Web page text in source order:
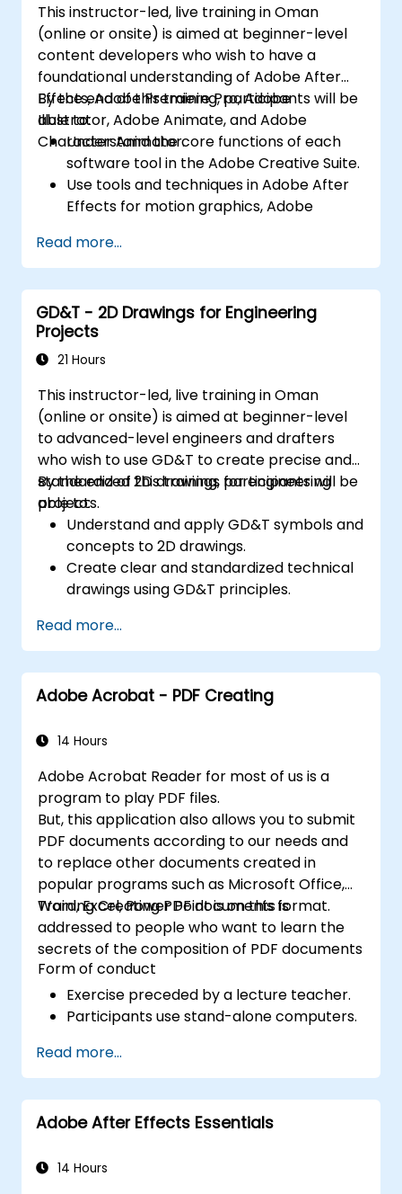
This instructor-led, live training in Oman
(online or onsite) is aimed at beginner-level
content developers who wish to have a
foundational understanding of Adobe After
Effects, Adobe Premiere Pro, Adobe
Illustrator, Adobe Animate, and Adobe
Character Animator.
By the end of this training, participants will be
able to:
Understand the core functions of each
software tool in the Adobe Creative Suite.
Use tools and techniques in Adobe After
Effects for motion graphics, Adobe
Illustrator for graphic design, Adobe
Animate for animations, and Adobe
Character Animator for character
animation.
Improve creative design and production
capabilities, enabling faster and more
digital content.
Read more...
GD&T - 2D Drawings for Engineering
Projects
21 Hours
This instructor-led, live training in Oman
(online or onsite) is aimed at beginner-level
to advanced-level engineers and drafters
who wish to use GD&T to create precise and
standardized 2D drawings for engineering
projects.
By the end of this training, participants will be
able to:
Understand and apply GD&T symbols and
concepts to 2D drawings.
Create clear and standardized technical
drawings using GD&T principles.
on GD&T annotations.
Collaborate effectively with teams using
standardized GD&T notations.
Read more...
Adobe Acrobat - PDF Creating
14 Hours
Adobe Acrobat Reader for most of us is a
program to play PDF files.
But, this application also allows you to submit
PDF documents according to our needs and
to replace other documents created in
popular programs such as Microsoft Office,
Word, Excel, Power Point is on this format.
Training Creating PDF documents is
addressed to people who want to learn the
secrets of the composition of PDF documents
Form of conduct
Exercise preceded by a lecture teacher.
Participants use stand-alone computers.
Read more...
Adobe After Effects Essentials
14 Hours